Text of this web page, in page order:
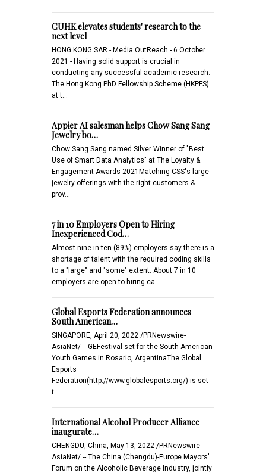
CUHK elevates students' research to the
next level
HONG KONG SAR - Media OutReach - 6 October
2021 - Having solid support is crucial in
conducting any successful academic research.
The Hong Kong PhD Fellowship Scheme (HKPFS)
at t…
Appier AI salesman helps Chow Sang Sang
Jewelry bo…
Chow Sang Sang named Silver Winner of "Best
Use of Smart Data Analytics" at The Loyalty &
Engagement Awards 2021Matching CSS's large
jewelry offerings with the right customers &
prov…
7 in 10 Employers Open to Hiring
Inexperienced Cod…
Almost nine in ten (89%) employers say there is a
shortage of talent with the required coding skills
to a "large" and "some" extent. About 7 in 10
employers are open to hiring ca…
Global Esports Federation announces
South American…
SINGAPORE, April 20, 2022 /PRNewswire-
AsiaNet/ -- GEFestival set for the South American
Youth Games in Rosario, ArgentinaThe Global
Esports
Federation(http://www.globalesports.org/) is set
t…
International Alcohol Producer Alliance
inaugurate…
CHENGDU, China, May 13, 2022 /PRNewswire-
AsiaNet/ -- The China (Chengdu)-Europe Mayors'
Forum on the Alcoholic Beverage Industry, jointly